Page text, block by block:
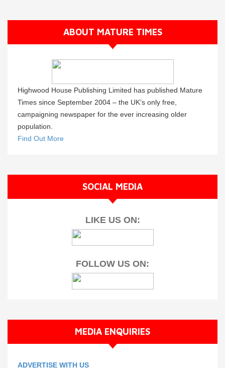
ABOUT MATURE TIMES
Highwood House Publishing Limited has published Mature
Times since September 2004 – the UK’s only free,
campaigning newspaper for the ever increasing older
population.
Find Out More
SOCIAL MEDIA
LIKE US ON:
FOLLOW US ON:
MEDIA ENQUIRIES
ADVERTISE WITH US